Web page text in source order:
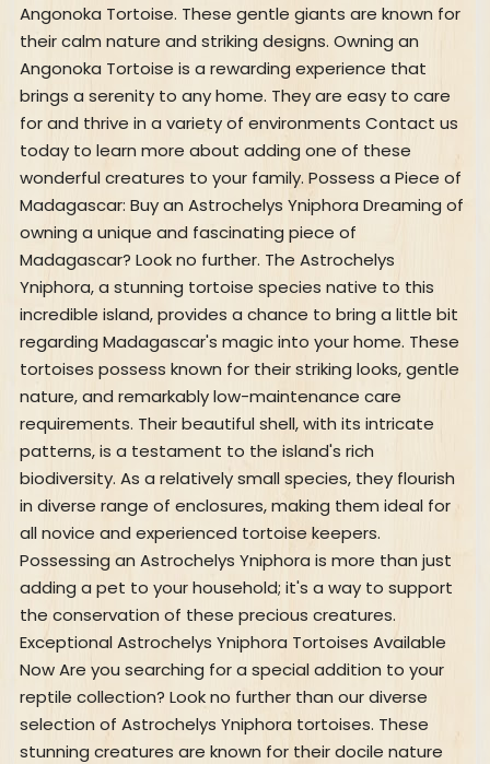
Angonoka Tortoise. These gentle giants are known for
their calm nature and striking designs. Owning an
Angonoka Tortoise is a rewarding experience that
brings a serenity to any home. They are easy to care
for and thrive in a variety of environments Contact us
today to learn more about adding one of these
wonderful creatures to your family. Possess a Piece of
Madagascar: Buy an Astrochelys Yniphora Dreaming of
owning a unique and fascinating piece of
Madagascar? Look no further. The Astrochelys
Yniphora, a stunning tortoise species native to this
incredible island, provides a chance to bring a little bit
regarding Madagascar's magic into your home. These
tortoises possess known for their striking looks, gentle
nature, and remarkably low-maintenance care
requirements. Their beautiful shell, with its intricate
patterns, is a testament to the island's rich
biodiversity. As a relatively small species, they flourish
in diverse range of enclosures, making them ideal for
all novice and experienced tortoise keepers.
Possessing an Astrochelys Yniphora is more than just
adding a pet to your household; it's a way to support
the conservation of these precious creatures.
Exceptional Astrochelys Yniphora Tortoises Available
Now Are you searching for a special addition to your
reptile collection? Look no further than our diverse
selection of Astrochelys Yniphora tortoises. These
stunning creatures are known for their docile nature